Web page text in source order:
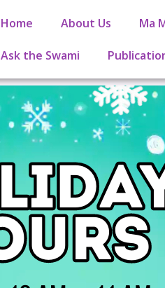
Home About Us Ma
Ask the Swami